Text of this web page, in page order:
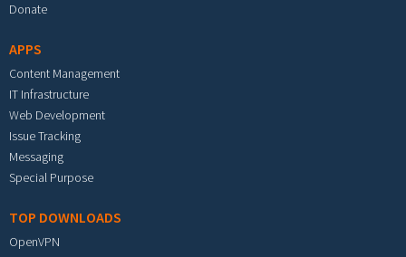
Donate
APPS
Content Management
IT Infrastructure
Web Development
Issue Tracking
Messaging
Special Purpose
TOP DOWNLOADS
OpenVPN